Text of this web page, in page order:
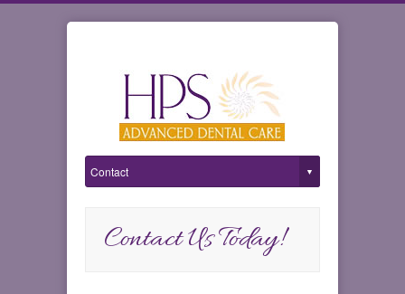
Contact Us Today!